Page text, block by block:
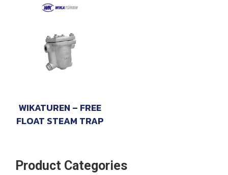
WIKATUREN – FREE
FLOAT STEAM TRAP
Product Categories